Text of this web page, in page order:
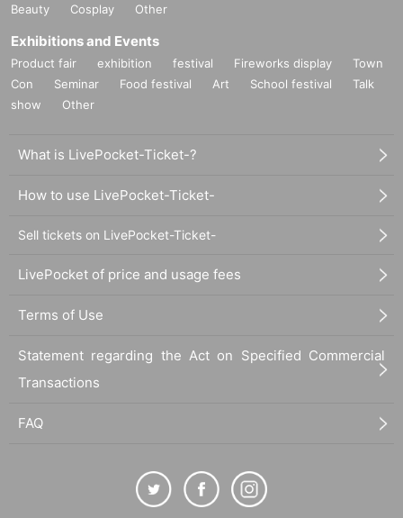
Beauty
Cosplay Other
Exhibitions and Events
Product fair exhibition festival Fireworks display
Town
Con
Seminar Food festival Art School festival
Talk
show
Other
What is LivePocket-Ticket-?
How to use LivePocket-Ticket-
Sell tickets on LivePocket-Ticket-
LivePocket of price and usage fees
Terms of Use
Statement regarding the Act on Specified Commercial
Transactions
FAQ